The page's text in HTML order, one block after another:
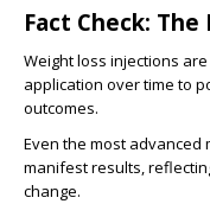
Fact Check:
Weight loss injections
application over time to
outcomes.
Even the most
manifest results,
change.